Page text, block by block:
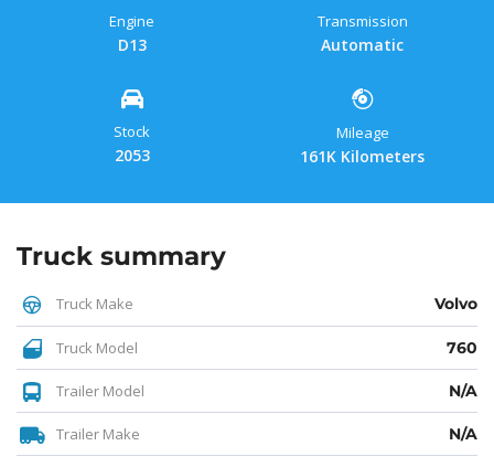
Engine
D13
Transmission
Automatic
Stock
2053
Mileage
161K Kilometers
Truck summary
Truck Make Volvo
Truck Model 760
Trailer Model N/A
Trailer Make N/A